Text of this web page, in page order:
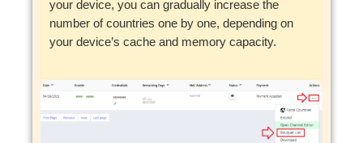
your device, you can gradually increase the
number of countries one by one, depending on
your device’s cache and memory capacity.